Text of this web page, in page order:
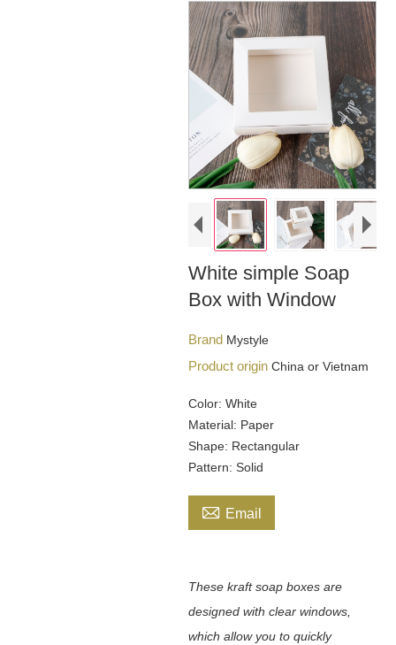
White simple Soap
Box with Window
Brand Mystyle
Product origin China or Vietnam
Color: White
Material: Paper
Shape: Rectangular
Pattern: Solid
 Email
These kraft soap boxes are
designed with clear windows,
which allow you to quickly